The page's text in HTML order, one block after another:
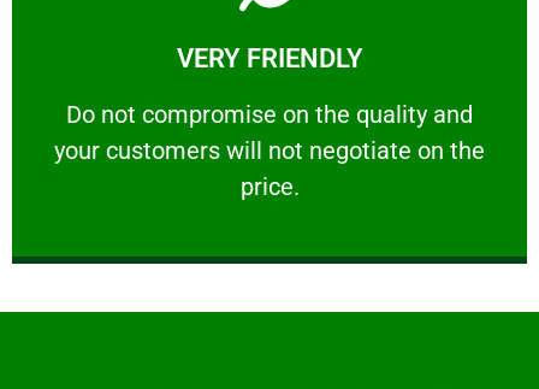
VERY FRIENDLY
​Do not compromise on the quality and
your customers will not negotiate on the
price.
VERY FRIENDLY
​Do not compromise on the quality and your
Learn More